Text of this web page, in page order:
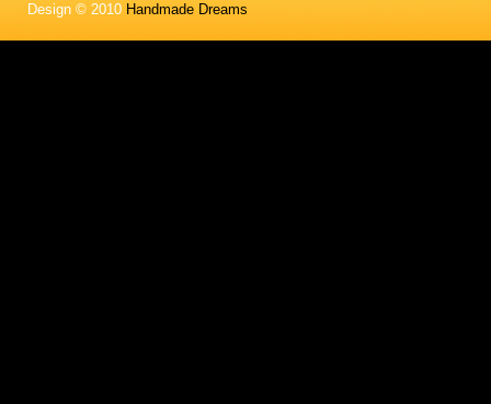
Design © 2010 Handmade Dreams